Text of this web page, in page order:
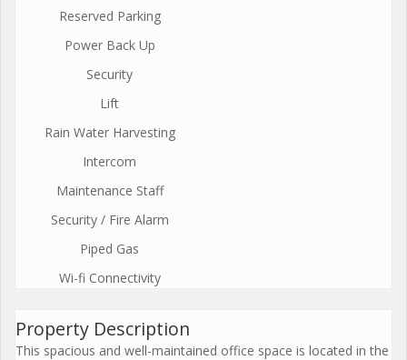
Reserved Parking
Power Back Up
Security
Lift
Rain Water Harvesting
Intercom
Maintenance Staff
Security / Fire Alarm
Piped Gas
Wi-fi Connectivity
Property Description
This spacious and well-maintained office space is located in the